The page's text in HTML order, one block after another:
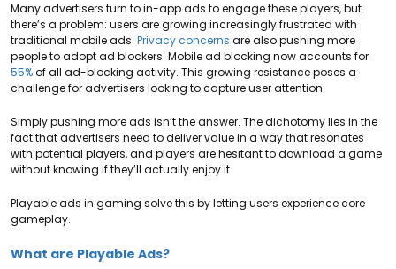
Many advertisers turn to in-app ads to engage these players, but
there’s a problem: users are growing increasingly frustrated with
traditional mobile ads. Privacy concerns are also pushing more
people to adopt ad blockers. Mobile ad blocking now accounts for
55%of all ad-blocking activity. This growing resistance poses a
challenge for advertisers looking to capture user attention.
Simply pushing more ads isn’t the answer. The dichotomy lies in the
fact that advertisers need to deliver value in a way that resonates
with potential players, and players are hesitant to download a game
without knowing if they’ll actually enjoy it.
Playable ads in gaming solve this by letting users experience core
gameplay.
What are Playable Ads?